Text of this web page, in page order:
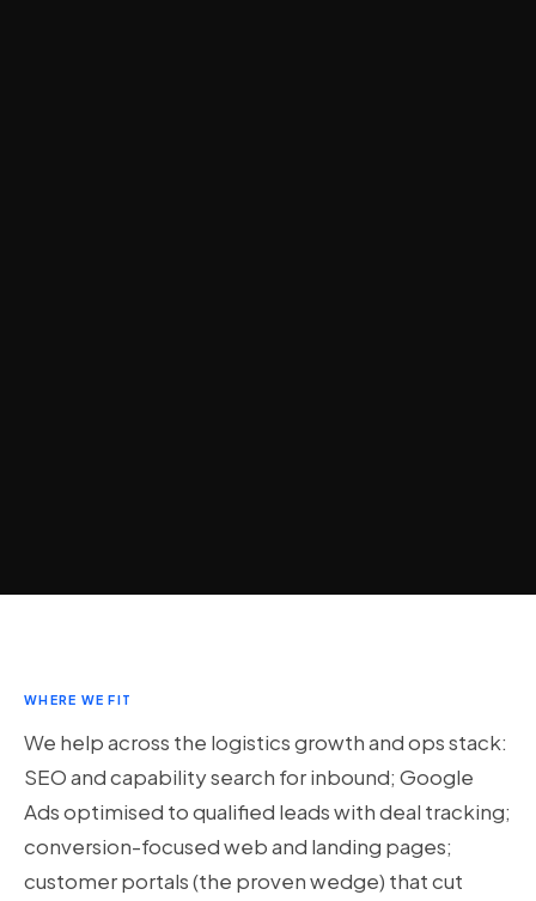
WHERE WE FIT
We help across the logistics growth and ops stack:
SEO and capability search for inbound; Google
Ads optimised to qualified leads with deal tracking;
conversion-focused web and landing pages;
customer portals (the proven wedge) that cut